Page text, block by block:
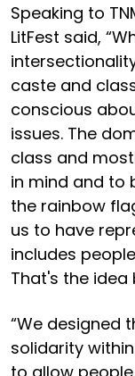
Speaking to
LitFest said,
caste and
conscious
issues. The
class and
in mind and to
the rainbow
us to have
includes
That's the idea
“We designed
solidarity
to allow